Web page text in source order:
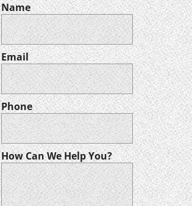
Name
Email
Phone
How Can We Help You?